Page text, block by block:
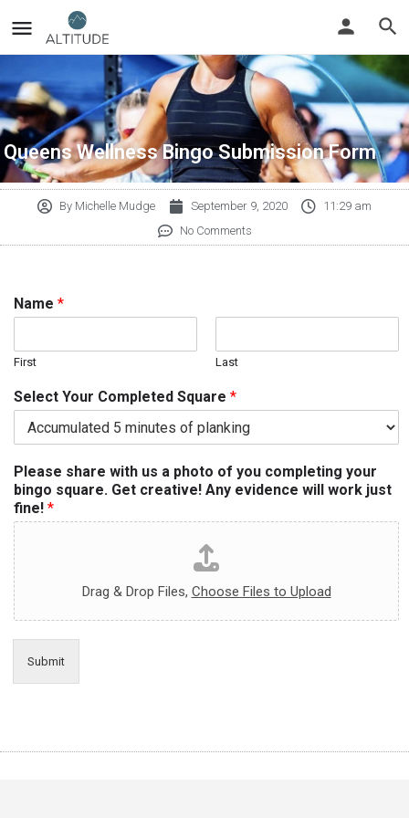
Queens Wellness Bingo Submission Form
By Michelle Mudge September 9, 2020
11:29 am
No Comments
Name *
First Last
Select Your Completed Square *
Please share with us a photo of you completing your
bingo square. Get creative! Any evidence will work just
fine! *
Drag & Drop Files, Choose Files to Upload
Submit